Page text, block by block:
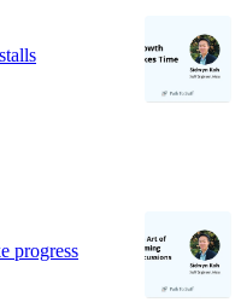
progress